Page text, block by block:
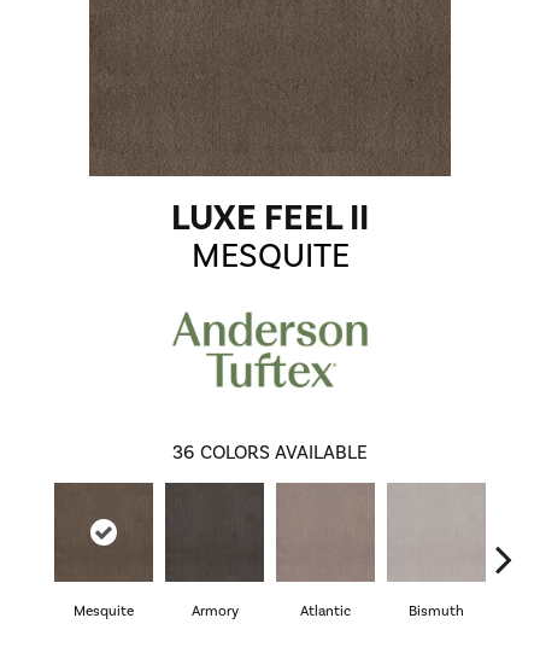
LUXE FEEL II
MESQUITE
36 COLORS AVAILABLE
Mesquite Armory Atlantic Bismuth